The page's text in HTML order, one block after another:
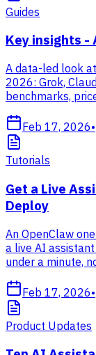
Guides
Key insights -
A data-led look
2026: Grok,
benchmarks,
Feb 17, 2026•
Tutorials
Get a Live
Deploy
An OpenClaw
a live AI
under a minute,
Feb 17, 2026•
Product Updates